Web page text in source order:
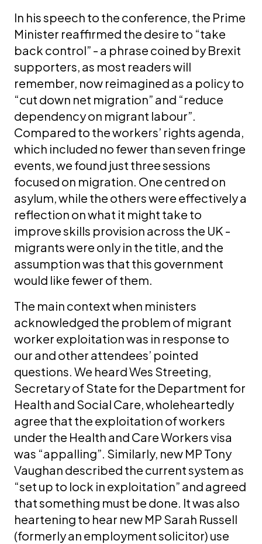
In his speech to the conference, the Prime
Minister reaffirmed the desire to “take
back control” - a phrase coined by Brexit
supporters, as most readers will
remember, now reimagined as a policy to
“cut down net migration” and “reduce
dependency on migrant labour”.
Compared to the workers’ rights agenda,
which included no fewer than seven fringe
events, we found just three sessions
focused on migration. One centred on
asylum, while the others were effectively a
reflection on what it might take to
improve skills provision across the UK -
migrants were only in the title, and the
assumption was that this government
would like fewer of them.
The main context when ministers
acknowledged the problem of migrant
worker exploitation was in response to
our and other attendees’ pointed
questions. We heard Wes Streeting,
Secretary of State for the Department for
Health and Social Care, wholeheartedly
agree that the exploitation of workers
under the Health and Care Workers visa
was “appalling”. Similarly, new MP Tony
Vaughan described the current system as
“set up to lock in exploitation” and agreed
that something must be done. It was also
heartening to hear new MP Sarah Russell
(formerly an employment solicitor) use